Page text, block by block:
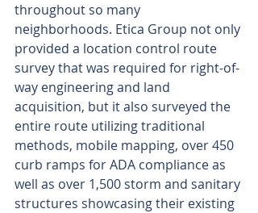
throughout so many
neighborhoods. Etica Group not only
provided a location control route
survey that was required for right-of-
way engineering and land
acquisition, but it also surveyed the
entire route utilizing traditional
methods, mobile mapping, over 450
curb ramps for ADA compliance as
well as over 1,500 storm and sanitary
structures showcasing their existing